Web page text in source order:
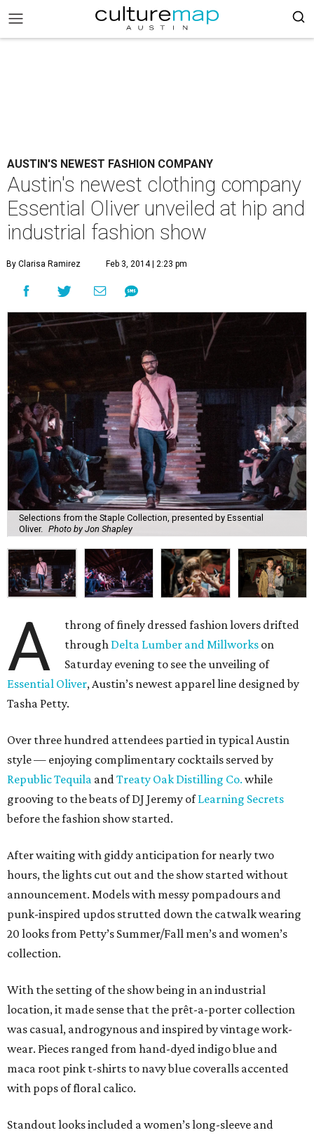
AUSTIN'S NEWEST FASHION COMPANY
Austin's newest clothing company
Essential Oliver unveiled at hip and
industrial fashion show
By Clarisa Ramirez Feb 3, 2014 | 2:23 pm
Selections from the Staple Collection, presented by Essential
Oliver. Photo by Jon Shapley
A
throng of finely dressed fashion lovers drifted
through Delta Lumber and Millworks on
Saturday evening to see the unveiling of
Essential Oliver, Austin’s newest apparel line designed by
Tasha Petty.
Over three hundred attendees partied in typical Austin
style — enjoying complimentary cocktails served by
Republic Tequila andTreaty Oak Distilling Co. while
grooving to the beats of DJ Jeremy ofLearning Secrets
before the fashion show started.
After waiting with giddy anticipation for nearly two
hours, the lights cut out and the show started without
announcement. Models with messy pompadours and
punk-inspired updos strutted down the catwalk wearing
20 looks from Petty’s Summer/Fall men’s and women’s
collection.
With the setting of the show being in an industrial
location, it made sense that the prêt-a-porter collection
was casual, androgynous and inspired by vintage work-
wear. Pieces ranged from hand-dyed indigo blue and
maca root pink t-shirts to navy blue coveralls accented
with pops of floral calico.
Standout looks included a women’s long-sleeve and